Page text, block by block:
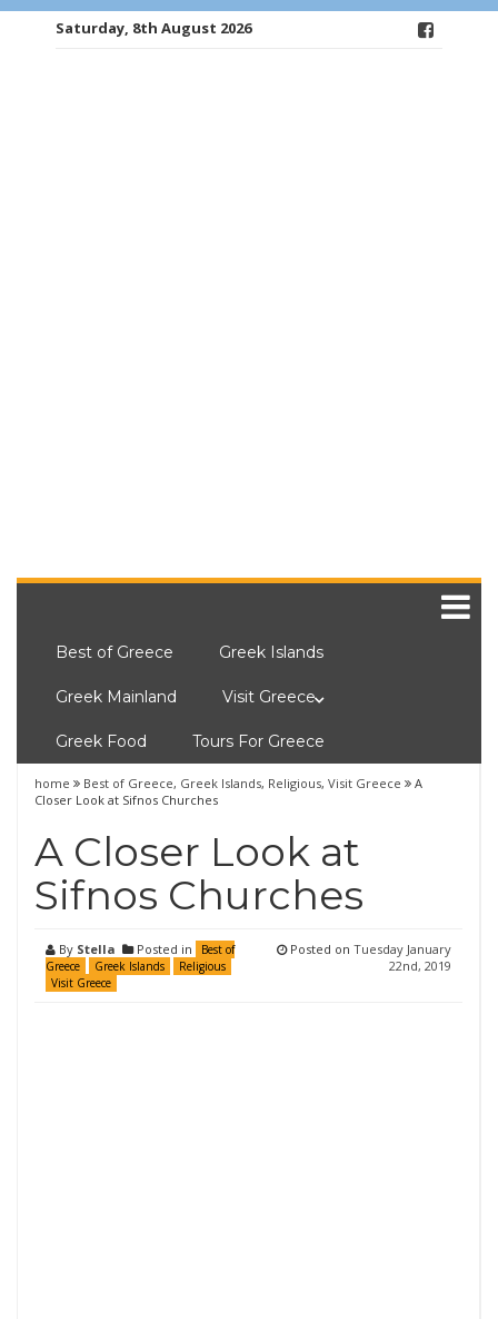
Saturday, 8th August 2026
Best of Greece Greek Islands
Greek Mainland Visit Greece
Greek Food Tours For Greece
home Best of Greece, Greek Islands, Religious, Visit Greece
A
Closer Look at Sifnos Churches
A Closer Look at
Sifnos Churches
By Stella Posted in
Best of
Greece
Greek Islands
Religious
Visit Greece
Posted on Tuesday January
22nd, 2019